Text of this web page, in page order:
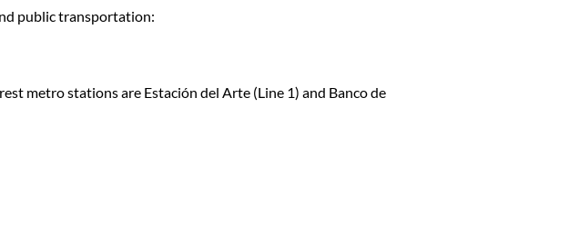
public transportation:
metro stations are Estación del Arte (Line 1) and Banco de